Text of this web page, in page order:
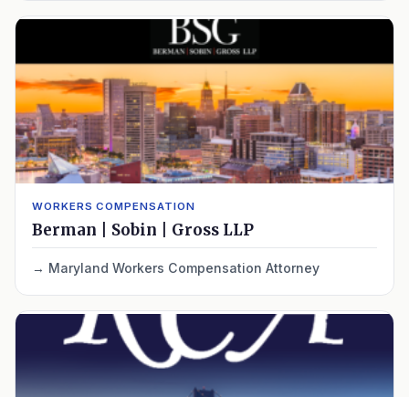
WORKERS COMPENSATION
Berman | Sobin | Gross LLP
Maryland Workers Compensation Attorney